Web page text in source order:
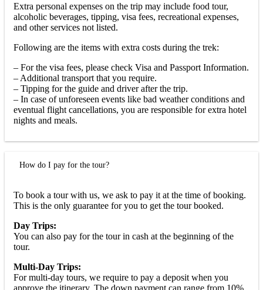
Extra personal expenses on the trip may include food tour,
alcoholic beverages, tipping, visa fees, recreational expenses,
and other services not listed.
Following are the items with extra costs during the trek:
– For the visa fees, please check Visa and Passport Information.
– Additional transport that you require.
– Tipping for the guide and driver after the trip.
– In case of unforeseen events like bad weather conditions and
eventual flight cancellations, you are responsible for extra hotel
nights and meals.
How do I pay for the tour?
To book a tour with us, we ask to pay it at the time of booking.
This is the only guarantee for you to get the tour booked.
Day Trips:
You can also pay for the tour in cash at the beginning of the
tour.
Multi-Day Trips:
For multi-day tours, we require to pay a deposit when you
approve the itinerary. The down payment can range from 10%